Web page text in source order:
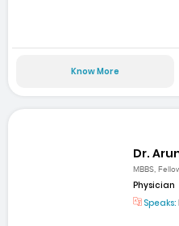
Know More
Dr.
MBBS,
Physician
Speaks: